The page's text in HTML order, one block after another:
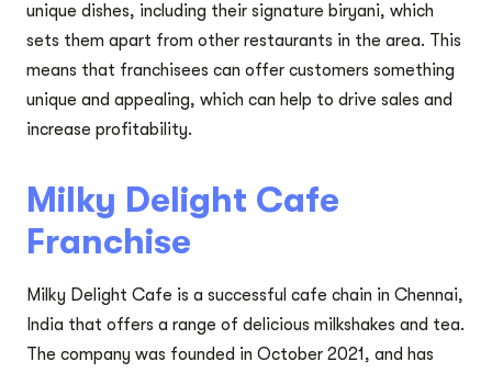
unique dishes, including their signature biryani, which
sets them apart from other restaurants in the area. This
means that franchisees can offer customers something
unique and appealing, which can help to drive sales and
increase profitability.
Milky Delight Cafe
Franchise
Milky Delight Cafe is a successful cafe chain in Chennai,
India that offers a range of delicious milkshakes and tea.
The company was founded in October 2021, and has